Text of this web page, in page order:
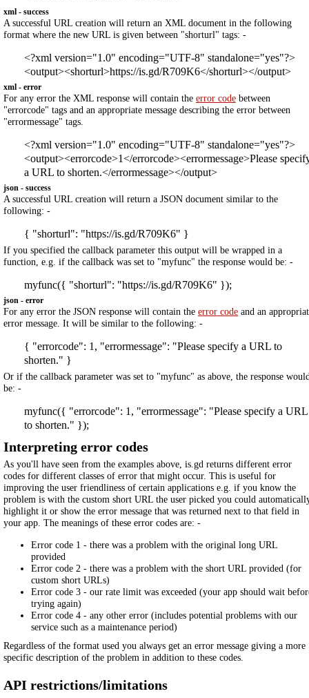
xml - success
A successful URL creation will return an XML document in the following
format where the new URL is given between "shorturl" tags: -
<?xml version="1.0" encoding="UTF-8" standalone="yes"?>
<output><shorturl>https://is.gd/R709K6</shorturl></output>
xml - error
For any error the XML response will contain the error code between
"errorcode" tags and an appropriate message describing the error between
"errormessage" tags.
<?xml version="1.0" encoding="UTF-8" standalone="yes"?>
<output><errorcode>1</errorcode><errormessage>Please
a URL to shorten.</errormessage></output>
json - success
A successful URL creation will return a JSON document similar to the
following: -
{ "shorturl": "https://is.gd/R709K6" }
If you specified the callback parameter this output will be wrapped in a
function, e.g. if the callback was set to "myfunc" the response would be: -
myfunc({ "shorturl": "https://is.gd/R709K6" });
json - error
For any error the JSON response will contain the error code and an
error message. It will be similar to the following: -
{ "errorcode": 1, "errormessage": "Please specify a URL to
shorten." }
Or if the callback parameter was set to "myfunc" as above, the response
be: -
myfunc({ "errorcode": 1, "errormessage": "Please specify a URL
to shorten." });
Interpreting error codes
As you'll have seen from the examples above, is.gd returns different error
codes for different classes of error that might occur. This is useful for
improving the user friendliness of certain applications e.g. if you know the
problem is with the custom short URL the user picked you could
highlight it or show the error message that was returned next to that field in
your app. The meanings of these error codes are: -
Error code 1 - there was a problem with the original long URL
provided
Error code 2 - there was a problem with the short URL provided (for
custom short URLs)
Error code 3 - our rate limit was exceeded (your app should wait
trying again)
Error code 4 - any other error (includes potential problems with our
service such as a maintenance period)
Regardless of the format used you always get an error message giving a more
specific description of the problem in addition to these codes.
API restrictions/limitations